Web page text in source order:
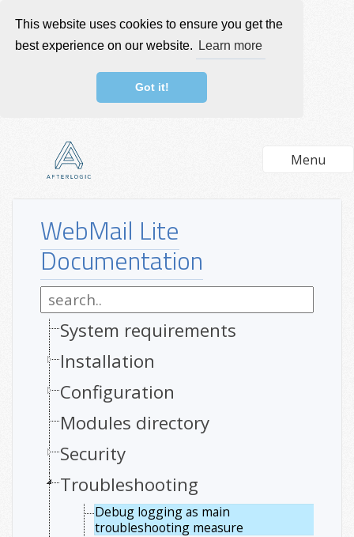
This website uses cookies to ensure you get the
best experience on our website.
Learn more
Got it!
Menu
WebMail Lite
Documentation
System requirements
Installation
Configuration
Modules directory
Security
Troubleshooting
Debug logging as main
troubleshooting measure